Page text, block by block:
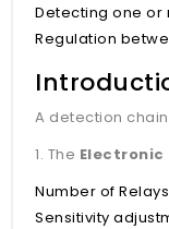
Detecting one or
Regulation
A detection
1. The
Number of
Sensitivity